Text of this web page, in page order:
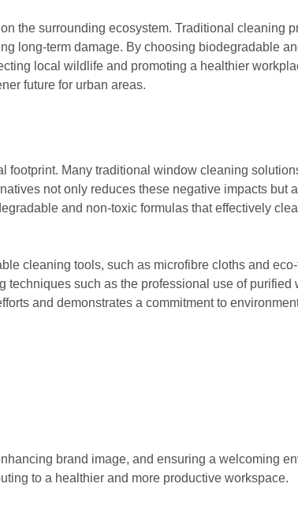
the surrounding ecosystem. Traditional cleaning
long-term damage. By choosing biodegradable
local wildlife and promoting a healthier
future for urban areas.
Many traditional window cleaning
not only reduces these negative impacts but
and non-toxic formulas that effectively
cleaning tools, such as microfibre cloths and
such as the professional use of purified
and demonstrates a commitment to
brand image, and ensuring a welcoming
to a healthier and more productive workspace.